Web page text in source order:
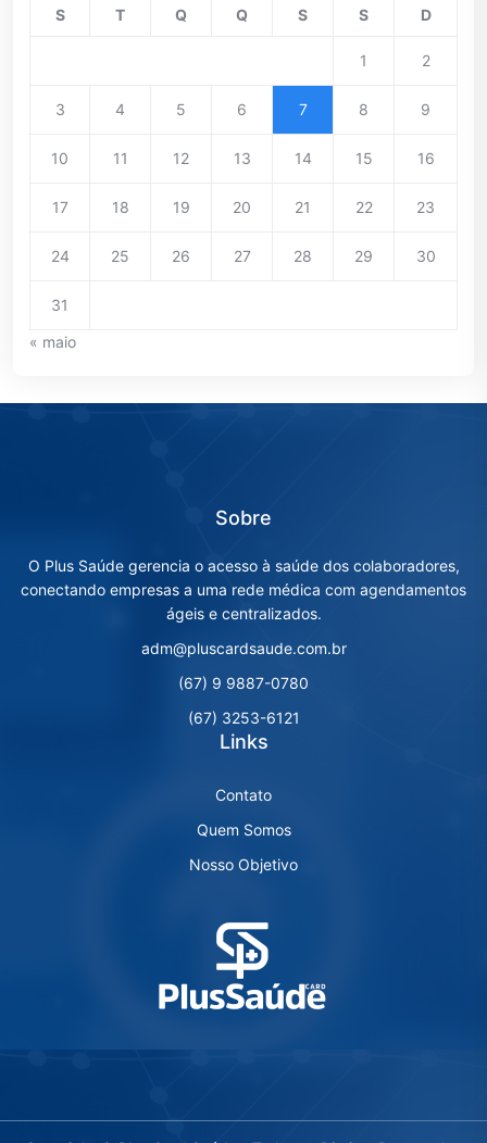
S T Q Q S S D
1 2
3 4 5 6 7 8 9
10 11 12 13 14 15 16
17 18 19 20 21 22 23
24 25 26 27 28 29 30
31
« maio
Sobre
O Plus Saúde gerencia o acesso à saúde dos colaboradores,
conectando empresas a uma rede médica com agendamentos
ágeis e centralizados.
adm@pluscardsaude.com.br
(67) 9 9887-0780
(67) 3253-6121
Links
Contato
Quem Somos
Nosso Objetivo